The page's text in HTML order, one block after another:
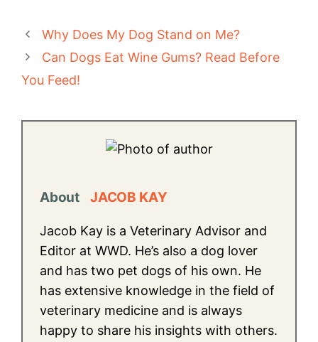
Why Does My Dog Stand on Me?
Can Dogs Eat Wine Gums? Read Before
You Feed!
About JACOB KAY
Jacob Kay is a Veterinary Advisor and
Editor at WWD. He’s also a dog lover
and has two pet dogs of his own. He
has extensive knowledge in the field of
veterinary medicine and is always
happy to share his insights with others.